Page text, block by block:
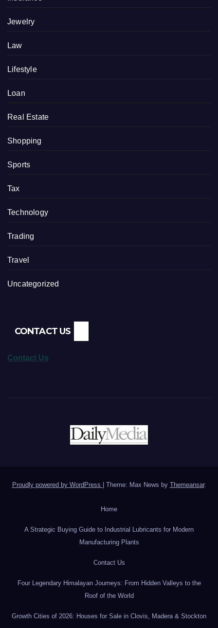
Jewelry
Law
Lifestyle
Loan
Real Estate
Shopping
Sports
Tax
Technology
Trading
Travel
Uncategorized
CONTACT US
Contact Us
Proudly powered by WordPress | Theme: Max News by Themeansar.
Home
A Strategic Buying Guide to Industrial Lubricants for Modern
Manufacturing Plants
Contact Us
Four Legendary Himalayan Journeys: From Hidden Valleys to the
Roof of the World
Growth Cities of 2026: Houses for Sale in Clovis, Madera & Stockton